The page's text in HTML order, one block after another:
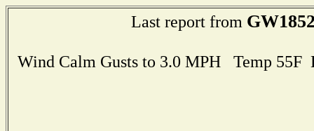
Last report from
Wind Calm Gusts to 3.0 MPH Temp